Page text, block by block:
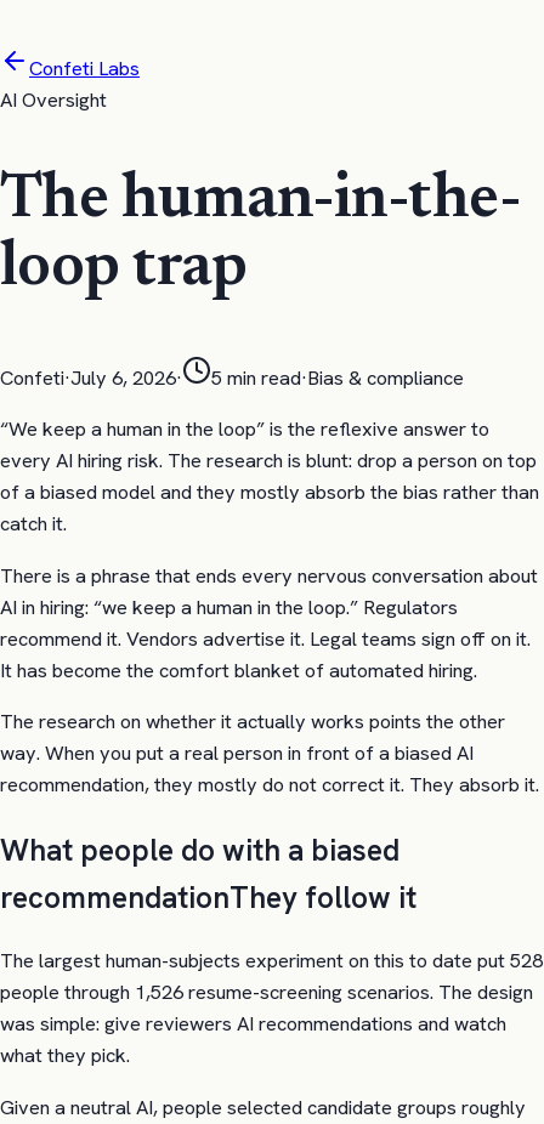
Confeti Labs
AI Oversight
The human-in-the-
loop trap
Confeti·July 6, 2026· 5 min read·Bias & compliance
“We keep a human in the loop” is the reflexive answer to
every AI hiring risk. The research is blunt: drop a person on top
of a biased model and they mostly absorb the bias rather than
catch it.
There is a phrase that ends every nervous conversation about
AI in hiring: “we keep a human in the loop.” Regulators
recommend it. Vendors advertise it. Legal teams sign off on it.
It has become the comfort blanket of automated hiring.
The research on whether it actually works points the other
way. When you put a real person in front of a biased AI
recommendation, they mostly do not correct it. They absorb it.
What people do with a biased
recommendationThey follow it
The largest human-subjects experiment on this to date put 528
people through 1,526 resume-screening scenarios. The design
was simple: give reviewers AI recommendations and watch
what they pick.
Given a neutral AI, people selected candidate groups roughly